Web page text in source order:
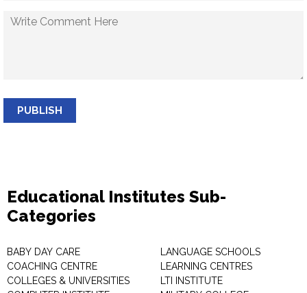
PUBLISH
Educational Institutes Sub-
Categories
BABY DAY CARE
COACHING CENTRE
COLLEGES & UNIVERSITIES
LANGUAGE SCHOOLS
LEARNING CENTRES
LTI INSTITUTE